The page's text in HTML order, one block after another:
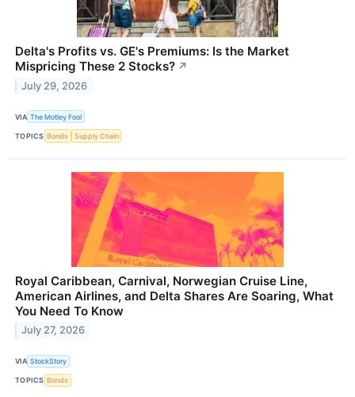
Delta's Profits vs. GE's Premiums: Is the Market
Mispricing These 2 Stocks? ↗
July 29, 2026
VIA The Motley Fool
TOPICS Bonds Supply Chain
Royal Caribbean, Carnival, Norwegian Cruise Line,
American Airlines, and Delta Shares Are Soaring, What
You Need To Know
July 27, 2026
VIA StockStory
TOPICS Bonds